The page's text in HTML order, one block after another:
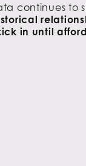
continues to
in until